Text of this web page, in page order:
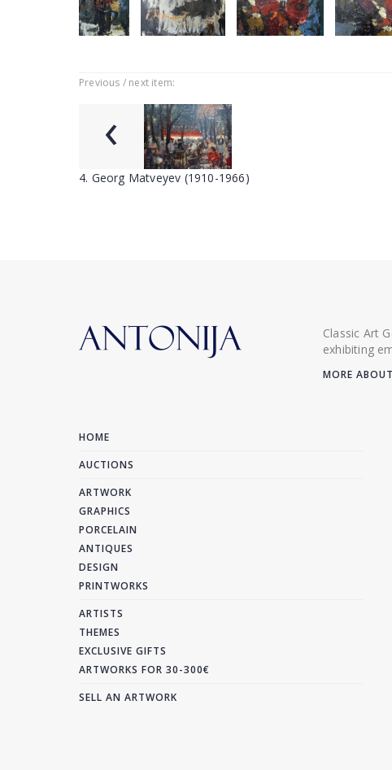
Previous / next item:
‹
4. Georg Matveyev (1910-1966)
Classic Art
exhibiting
MORE
HOME
AUCTIONS
ARTWORK
GRAPHICS
PORCELAIN
ANTIQUES
DESIGN
PRINTWORKS
ARTISTS
THEMES
EXCLUSIVE GIFTS
ARTWORKS FOR 30-300€
SELL AN ARTWORK